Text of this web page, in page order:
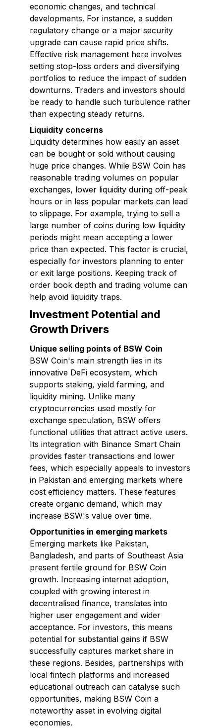
economic changes, and technical
developments. For instance, a sudden
regulatory change or a major security
upgrade can cause rapid price shifts.
Effective risk management here involves
setting stop-loss orders and diversifying
portfolios to reduce the impact of sudden
downturns. Traders and investors should
be ready to handle such turbulence rather
than expecting steady returns.
Liquidity concerns
Liquidity determines how easily an asset
can be bought or sold without causing
huge price changes. While BSW Coin has
reasonable trading volumes on popular
exchanges, lower liquidity during off-peak
hours or in less popular markets can lead
to slippage. For example, trying to sell a
large number of coins during low liquidity
periods might mean accepting a lower
price than expected. This factor is crucial,
especially for investors planning to enter
or exit large positions. Keeping track of
order book depth and trading volume can
help avoid liquidity traps.
Investment Potential and
Growth Drivers
Unique selling points of BSW Coin
BSW Coin's main strength lies in its
innovative DeFi ecosystem, which
supports staking, yield farming, and
liquidity mining. Unlike many
cryptocurrencies used mostly for
exchange speculation, BSW offers
functional utilities that attract active users.
Its integration with Binance Smart Chain
provides faster transactions and lower
fees, which especially appeals to investors
in Pakistan and emerging markets where
cost efficiency matters. These features
create organic demand, which may
increase BSW's value over time.
Opportunities in emerging markets
Emerging markets like Pakistan,
Bangladesh, and parts of Southeast Asia
present fertile ground for BSW Coin
growth. Increasing internet adoption,
coupled with growing interest in
decentralised finance, translates into
higher user engagement and wider
acceptance. For investors, this means
potential for substantial gains if BSW
successfully captures market share in
these regions. Besides, partnerships with
local fintech platforms and increased
educational outreach can catalyse such
opportunities, making BSW Coin a
noteworthy asset in evolving digital
economies.